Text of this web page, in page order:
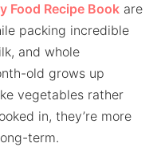
Food Recipe Book are
packing incredible
and whole
old grows up
vegetables rather
in, they’re more
term.